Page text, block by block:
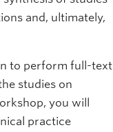
and, ultimately,
to perform full-text
studies on
you will
practice